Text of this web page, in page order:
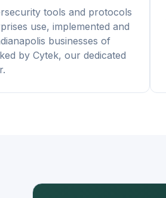
tools and protocols
use, implemented and
businesses of
by Cytek, our dedicated